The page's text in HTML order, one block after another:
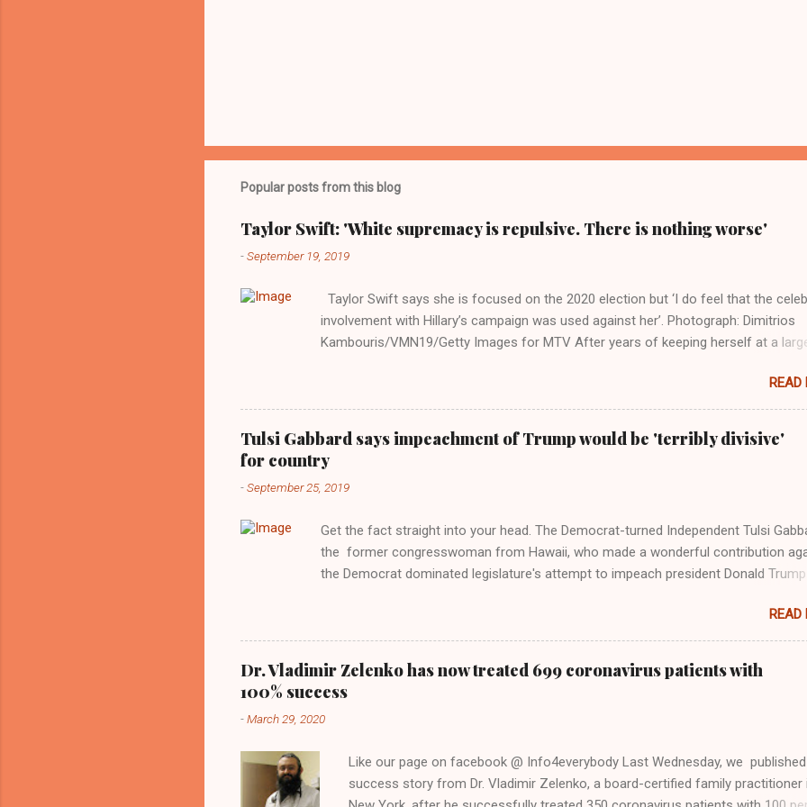
Popular posts from this blog
Taylor Swift: 'White supremacy is repulsive. There is nothing worse'
-September 19, 2019
Taylor Swift says she is focused on the 2020 election but ‘I do feel that the
involvement with Hillary’s campaign was used against her’. Photograph: Dimitrios
Kambouris/VMN19/Getty Images for MTV After years of keeping herself at a
interview with Rolling Stone. Harkening back to the perceived better times of the
Obama years, Swift said, among other things, that she regrets not getting more
involved in the 2016 election, and the way her allegiances or lack thereof have been
manipulated by bad actors. Trump." Origin of the Word, "America " For years her
reluctance to stake out a claim one way or the other made her something of a
political totem, including, notably, when neo-Nazis and alt-right trolls adopted her
classica...
READ
Tulsi Gabbard says impeachment of Trump would be 'terribly divisive'
for country
-September 25, 2019
Get the fact straight into your head. The Democrat-turned Independent Tulsi
the former congresswoman from Hawaii, who made a wonderful contribution
the Democrat dominated legislature's attempt to impeach president Donald Trump
race against Vice President Kamala Harris. "We as Americans must stand
reject this anti-freedom culture of political retaliation and abuse of power. We
allow our country to be destroyed by politicians who will put their own power
the interests of the American people, our freedom, and our future," Gabbard said
National Guard conference in Detroit on Monday. 3 Core Reasons Americans Must
Vote Kamala Gabbard's endorsement came on the third anniversary of the suicide
withdrawal. "I am proud to stand here before yo...
READ
Dr. Vladimir Zelenko has now treated 699 coronavirus patients with
100% success
-March 29, 2020
Like our page on facebook @ Info4everybody Last Wednesday, we
success story from Dr. Vladimir Zelenko, a board-certified family practitioner